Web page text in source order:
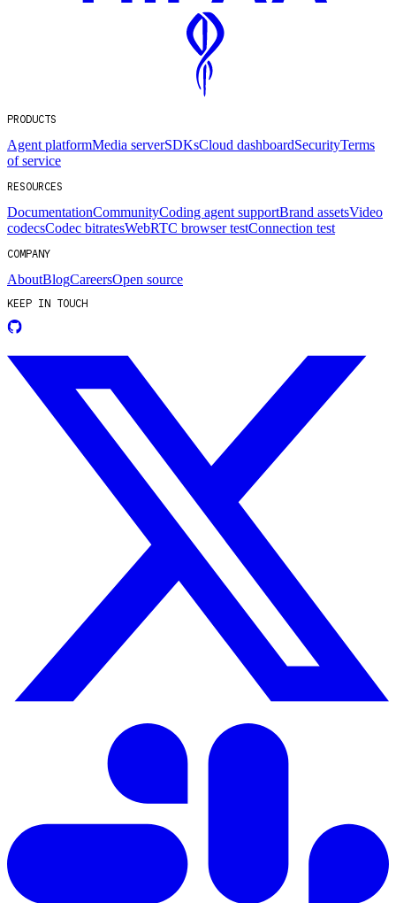
PRODUCTS
Agent platformMedia serverSDKsCloud dashboardSecurityTerms
of service
RESOURCES
DocumentationCommunityCoding agent supportBrand assetsVideo
codecsCodec bitratesWebRTC browser testConnection test
COMPANY
AboutBlogCareersOpen source
KEEP IN TOUCH